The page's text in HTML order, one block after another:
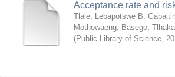
Acceptance rate and
Tlale, Lebapotswe B;
Mothowaeng, Basego;
(Public Library of Science,